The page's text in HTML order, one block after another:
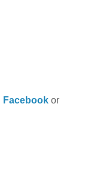
Facebook or